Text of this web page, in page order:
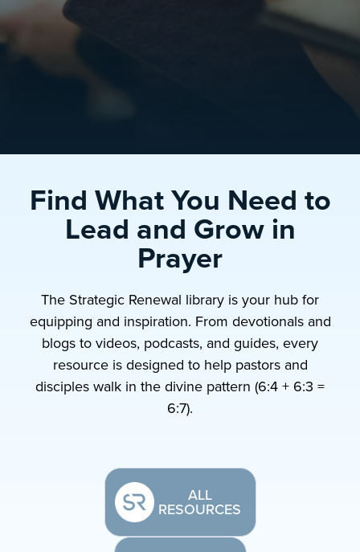
Find What You Need to
Lead and Grow in
Prayer
The Strategic Renewal library is your hub for
equipping and inspiration. From devotionals and
blogs to videos, podcasts, and guides, every
resource is designed to help pastors and
disciples walk in the divine pattern (6:4 + 6:3 =
6:7).
ALL
RESOURCES